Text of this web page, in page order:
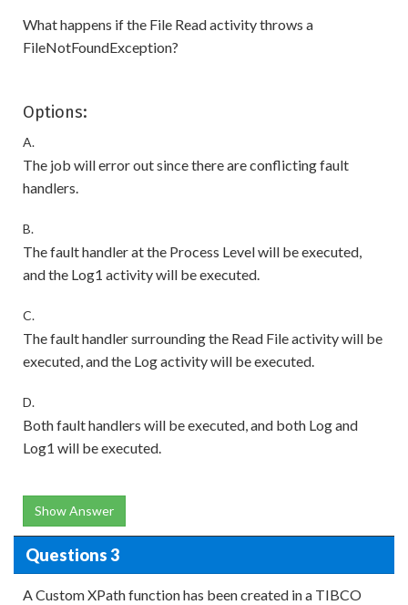
What happens if the File Read activity throws a
FileNotFoundException?
Options:
A.
The job will error out since there are conflicting fault
handlers.
B.
The fault handler at the Process Level will be executed,
and the Log1 activity will be executed.
C.
The fault handler surrounding the Read File activity will be
executed, and the Log activity will be executed.
D.
Both fault handlers will be executed, and both Log and
Log1 will be executed.
Show Answer
Questions 3
A Custom XPath function has been created in a TIBCO